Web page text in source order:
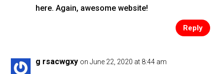
here. Again, awesome website!
Reply
g rsacwgxy on June 22, 2020 at 8:44 am